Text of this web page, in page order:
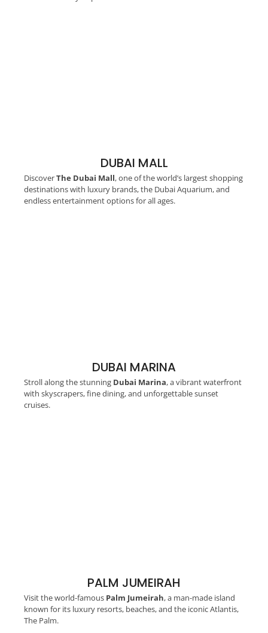
DUBAI MALL
DiscoverThe Dubai Mall, one of the world’s largest shopping
destinations with luxury brands, the Dubai Aquarium, and
endless entertainment options for all ages.
DUBAI MARINA
Stroll along the stunning Dubai Marina, a vibrant waterfront
with skyscrapers, fine dining, and unforgettable sunset
cruises.
PALM JUMEIRAH
Visit the world-famous Palm Jumeirah, a man-made island
known for its luxury resorts, beaches, and the iconic Atlantis,
The Palm.